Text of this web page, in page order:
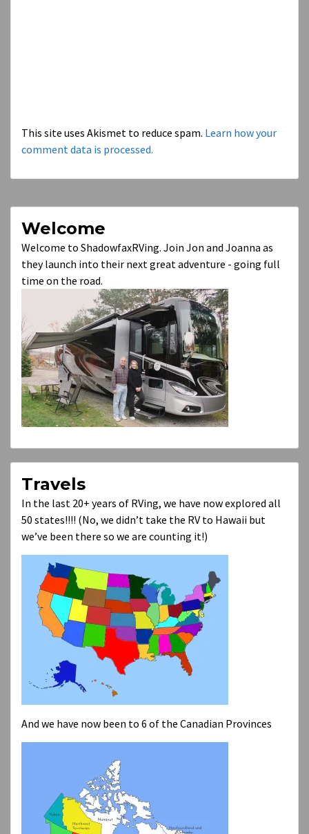
This site uses Akismet to reduce spam. Learn how your
comment data is processed.
Welcome
Welcome to ShadowfaxRVing. Join Jon and Joanna as
they launch into their next great adventure - going full
time on the road.
Travels
In the last 20+ years of RVing, we have now explored all
50 states!!!! (No, we didn’t take the RV to Hawaii but
we’ve been there so we are counting it!)
And we have now been to 6 of the Canadian Provinces